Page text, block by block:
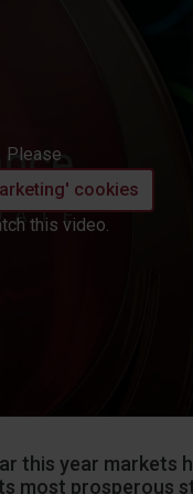
Please
cookies
this video.
this year markets
most prosperous